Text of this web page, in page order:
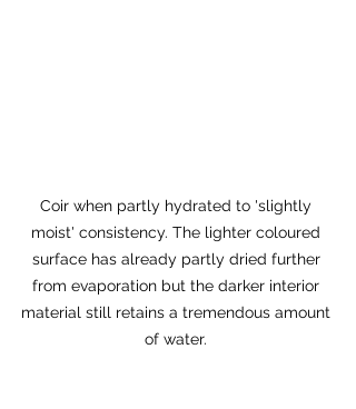
Coir when partly hydrated to 'slightly
moist' consistency. The lighter coloured
surface has already partly dried further
from evaporation but the darker interior
material still retains a tremendous amount
of water.